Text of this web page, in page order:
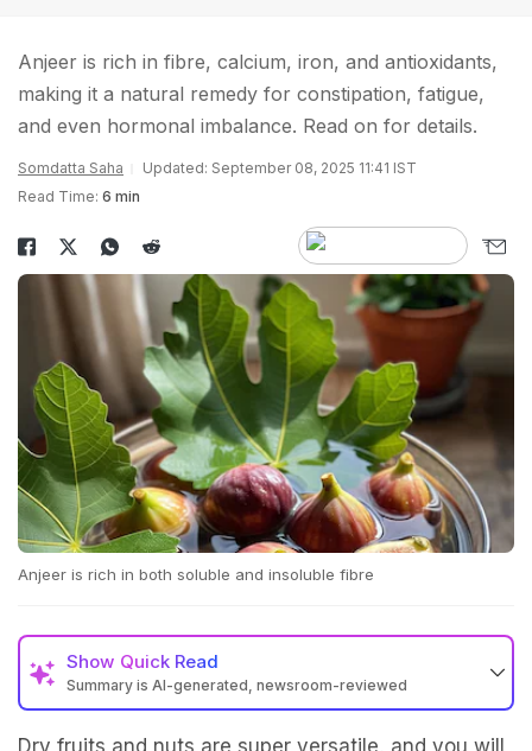
Anjeer is rich in fibre, calcium, iron, and antioxidants,
making it a natural remedy for constipation, fatigue,
and even hormonal imbalance. Read on for details.
Somdatta Saha
Updated: September 08, 2025 11:41 IST
Read Time: 6 min
Anjeer is rich in both soluble and insoluble fibre
Show Quick Read
Summary is AI-generated, newsroom-reviewed